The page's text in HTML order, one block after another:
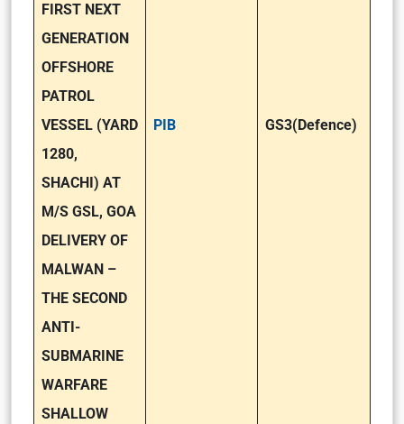
FIRST NEXT
GENERATION
OFFSHORE
PATROL
VESSEL (YARD
1280,
SHACHI) AT
M/S GSL, GOA
DELIVERY OF
MALWAN –
THE SECOND
ANTI-
SUBMARINE
WARFARE
SHALLOW
PIB GS3(Defence)